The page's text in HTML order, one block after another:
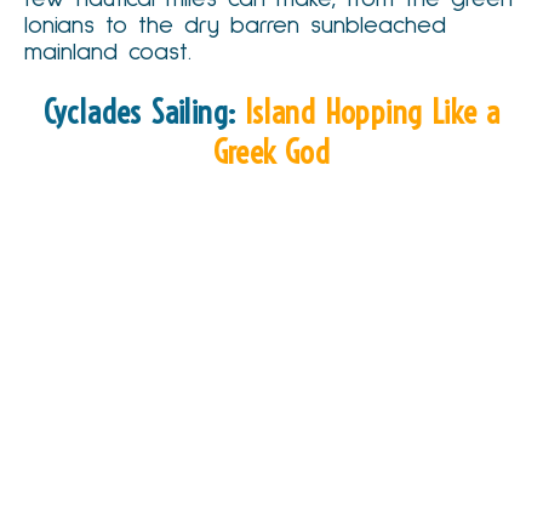
Ionians to the dry barren sunbleached
mainland coast.
Cyclades Sailing: Island Hopping Like a
Greek God